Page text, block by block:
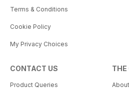
Terms & Conditions
Cookie Policy
My Privacy Choices
CONTACT US
Product Queries
THE